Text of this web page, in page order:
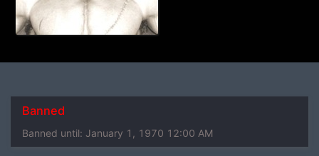
Banned
Banned until: January 1, 1970 12:00 AM